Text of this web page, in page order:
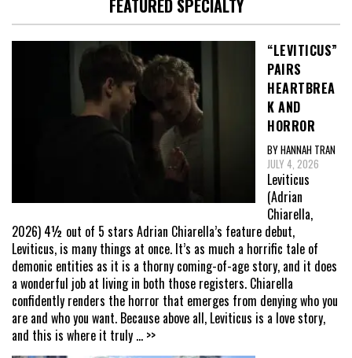
FEATURED SPECIALTY
“LEVITICUS”
PAIRS
HEARTBREA
K AND
HORROR
BY HANNAH TRAN
JULY 4, 2026
Leviticus
(Adrian
Chiarella,
2026) 4½ out of 5 stars Adrian Chiarella’s feature debut,
Leviticus, is many things at once. It’s as much a horrific tale of
demonic entities as it is a thorny coming-of-age story, and it does
a wonderful job at living in both those registers. Chiarella
confidently renders the horror that emerges from denying who you
are and who you want. Because above all, Leviticus is a love story,
and this is where it truly ... >>